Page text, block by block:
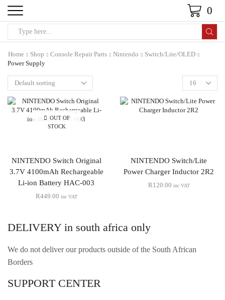
0
Home Shop Console Repair Parts Nintendo
Switch/Lite/OLED
Power Supply
OUT OF
STOCK
NINTENDO Switch Original
3.7V 4100mAh Rechargeable
Li-ion Battery HAC-003
R449.00 inc VAT
NINTENDO Switch/Lite
Power Charger Inductor 2R2
R120.00 inc VAT
DELIVERY in south africa only
We do not deliver our products outside of the South African
Borders
SUPPORT CENTER